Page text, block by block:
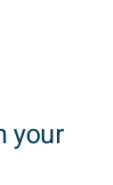
your